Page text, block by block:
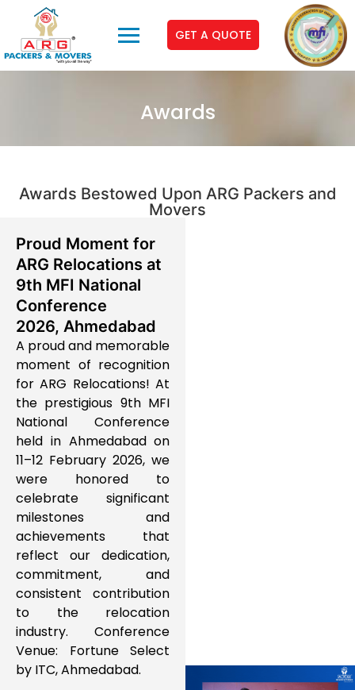
GET A QUOTE
Awards
Awards Bestowed Upon ARG Packers and
Movers
Proud Moment for
ARG Relocations at
9th MFI National
Conference
2026, Ahmedabad
A proud and memorable
moment of recognition
for ARG Relocations! At
the prestigious 9th MFI
National Conference
held in Ahmedabad on
11–12 February 2026, we
were honored to
celebrate significant
milestones and
achievements that
reflect our dedication,
commitment, and
consistent contribution
to the relocation
industry. Conference
Venue: Fortune Select
by ITC, Ahmedabad.